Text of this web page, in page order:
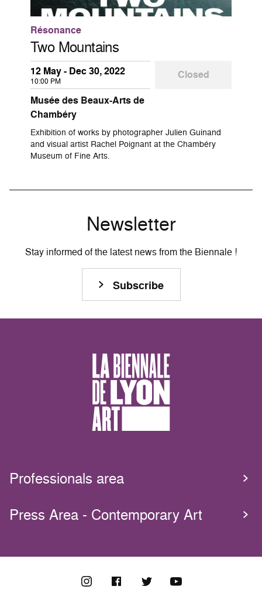
Résonance
Two Mountains
12 May - Dec 30, 2022
10:00 PM
Closed
Musée des Beaux-Arts de
Chambéry
Exhibition of works by photographer Julien Guinand
and visual artist Rachel Poignant at the Chambéry
Museum of Fine Arts.
Newsletter
Stay informed of the latest news from the Biennale !
Subscribe
Professionals area
Press Area - Contemporary Art